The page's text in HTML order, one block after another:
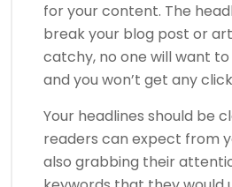
for your content. The
break your blog post or
catchy, no one will want
and you won’t get any
Your headlines should be
readers can expect from
also grabbing their